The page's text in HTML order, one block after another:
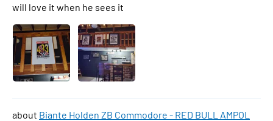
will love it when he sees it
Biante Holden ZB Commodore - RED BULL AMPOL